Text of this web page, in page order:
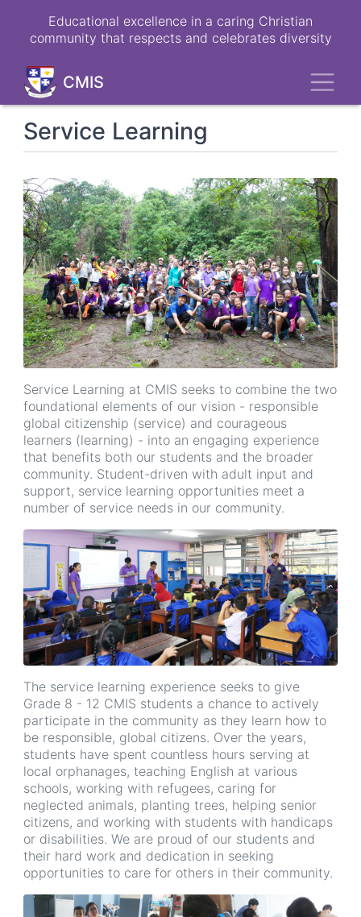
Educational excellence in a caring Christian
community that respects and celebrates diversity
CMIS
Service Learning
Service Learning at CMIS seeks to combine the two
foundational elements of our vision - responsible
global citizenship (service) and courageous
learners (learning) - into an engaging experience
that benefits both our students and the broader
community. Student-driven with adult input and
support, service learning opportunities meet a
number of service needs in our community.
The service learning experience seeks to give
Grade 8 - 12 CMIS students a chance to actively
participate in the community as they learn how to
be responsible, global citizens. Over the years,
students have spent countless hours serving at
local orphanages, teaching English at various
schools, working with refugees, caring for
neglected animals, planting trees, helping senior
citizens, and working with students with handicaps
or disabilities. We are proud of our students and
their hard work and dedication in seeking
opportunities to care for others in their community.